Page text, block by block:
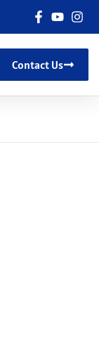
Contact Us